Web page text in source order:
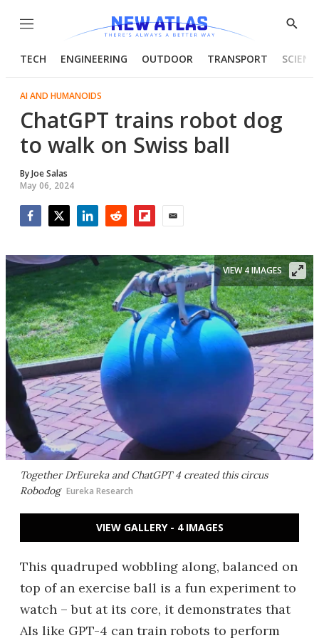
Menu
Show
TECH ENGINEERING OUTDOOR TRANSPORT
AI AND HUMANOIDS
ChatGPT trains robot dog
to walk on Swiss ball
ByJoe Salas
May 06, 2024
Together DrEureka and ChatGPT 4 created this circus
Robodog Eureka Research
VIEW 4 IMAGES
VIEW GALLERY - 4 IMAGES
This quadruped wobbling along, balanced on
top of an exercise ball is a fun experiment to
watch – but at its core, it demonstrates that
AIs like GPT-4 can train robots to perform